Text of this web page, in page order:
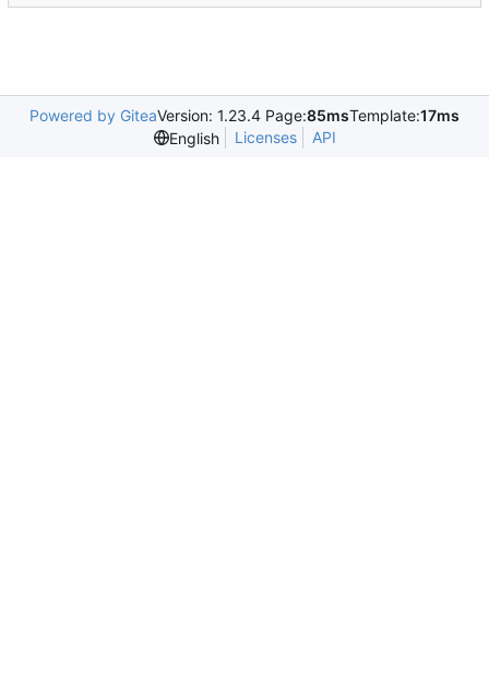
Powered by GiteaVersion: 1.23.4 Page:85msTemplate:17ms
English
Licenses API